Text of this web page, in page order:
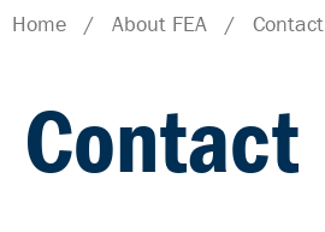
Home / About FEA / Contact
Contact